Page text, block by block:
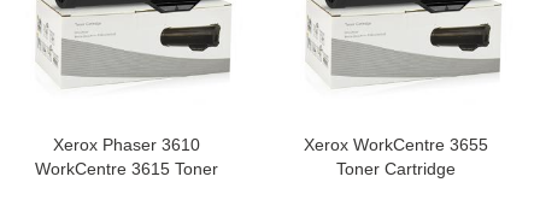
Xerox Phaser 3610
WorkCentre 3615 Toner
Xerox WorkCentre 3655
Toner Cartridge